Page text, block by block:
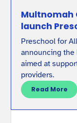
Multnomah
launch
Preschool for
announcing the
aimed at
providers.
Read More